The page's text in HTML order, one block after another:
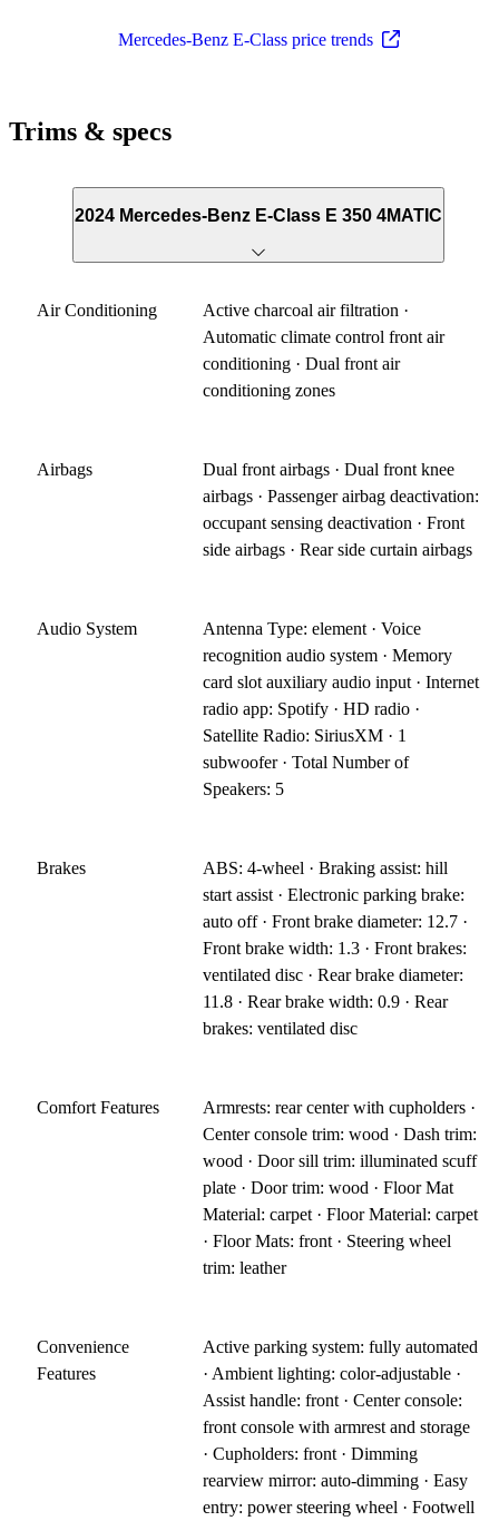
Mercedes-Benz E-Class price trends
Trims & specs
2024 Mercedes-Benz E-Class E 350 4MATIC
Air Conditioning
Active charcoal air filtration ·
Automatic climate control front air
conditioning · Dual front air
conditioning zones
Airbags
Dual front airbags · Dual front knee
airbags · Passenger airbag deactivation:
occupant sensing deactivation · Front
side airbags · Rear side curtain airbags
Audio System
Antenna Type: element · Voice
recognition audio system · Memory
card slot auxiliary audio input · Internet
radio app: Spotify · HD radio ·
Satellite Radio: SiriusXM · 1
subwoofer · Total Number of
Speakers: 5
Brakes
ABS: 4-wheel · Braking assist: hill
start assist · Electronic parking brake:
auto off · Front brake diameter: 12.7 ·
Front brake width: 1.3 · Front brakes:
ventilated disc · Rear brake diameter:
11.8 · Rear brake width: 0.9 · Rear
brakes: ventilated disc
Comfort Features
Armrests: rear center with cupholders ·
Center console trim: wood · Dash trim:
wood · Door sill trim: illuminated scuff
plate · Door trim: wood · Floor Mat
Material: carpet · Floor Material: carpet
· Floor Mats: front · Steering wheel
trim: leather
Convenience
Features
Active parking system: fully automated
· Ambient lighting: color-adjustable ·
Assist handle: front · Center console:
front console with armrest and storage
· Cupholders: front · Dimming
rearview mirror: auto-dimming · Easy
entry: power steering wheel · Footwell